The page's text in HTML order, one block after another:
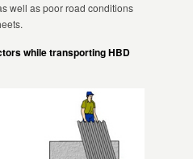
well as poor road conditions
while transporting HBD